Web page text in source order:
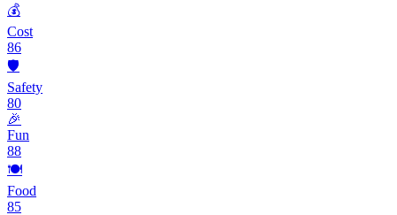
💰
Cost
86
🛡️
Safety
80
🎉
Fun
88
🍽️
Food
85